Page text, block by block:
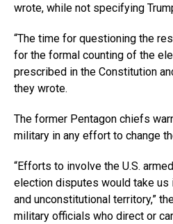
wrote, while not specifying
“The time for questioning the
for the formal counting of the
prescribed in the Constitution
they wrote.
The former Pentagon chiefs
military in any effort to change
“Efforts to involve the U.S.
election disputes would take us
and unconstitutional territory,”
military officials who direct or